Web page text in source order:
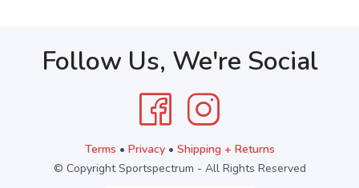
Follow Us, We're Social
Terms • Privacy• Shipping + Returns
© Copyright Sportspectrum - All Rights Reserved